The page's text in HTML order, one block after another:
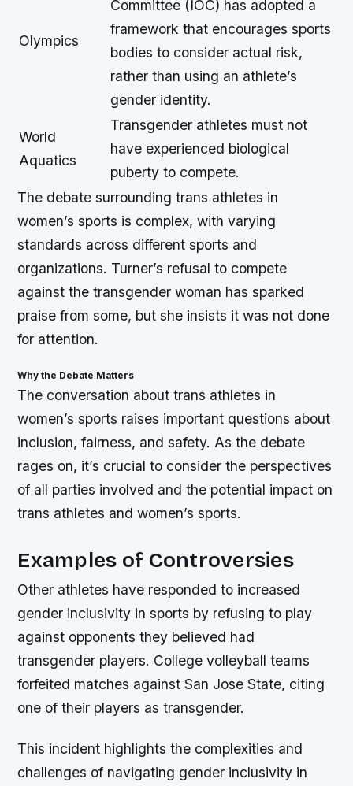
Olympics
Committee (IOC) has adopted a
framework that encourages sports
bodies to consider actual risk,
rather than using an athlete’s
gender identity.
World
Aquatics
Transgender athletes must not
have experienced biological
puberty to compete.
The debate surrounding trans athletes in
women’s sports is complex, with varying
standards across different sports and
organizations. Turner’s refusal to compete
against the transgender woman has sparked
praise from some, but she insists it was not done
for attention.
Why the Debate Matters
The conversation about trans athletes in
women’s sports raises important questions about
inclusion, fairness, and safety. As the debate
rages on, it’s crucial to consider the perspectives
of all parties involved and the potential impact on
trans athletes and women’s sports.
Examples of Controversies
Other athletes have responded to increased
gender inclusivity in sports by refusing to play
against opponents they believed had
transgender players. College volleyball teams
forfeited matches against San Jose State, citing
one of their players as transgender.
This incident highlights the complexities and
challenges of navigating gender inclusivity in